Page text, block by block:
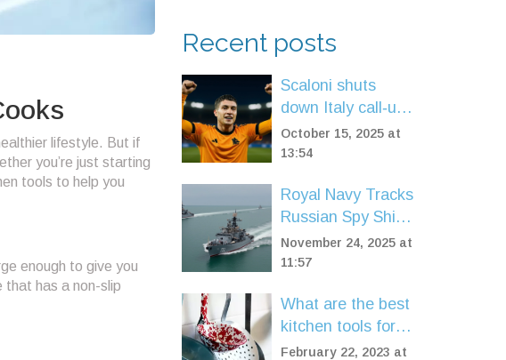
lifestyle. But if
you’re just starting
tools to help you
enough to give you
has a non-slip
Recent posts
Scaloni shuts
down Italy call‑up
hopes for Roma’s
Matías Soule
October 15, 2025 at
13:54
Royal Navy Tracks
Russian Spy Ship
and Corvettes in
UK Waters Amid
Threats
November 24, 2025 at
11:57
What are the best
kitchen tools for a
home cook?
February 22, 2023 at